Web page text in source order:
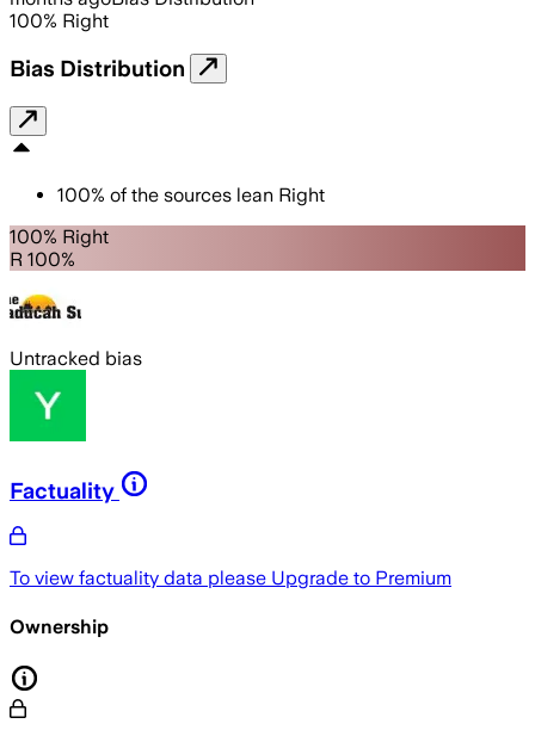
100% Right
Bias Distribution
100% of the sources lean Right
100% Right
R 100%
Untracked bias
Factuality
To view factuality data please Upgrade to Premium
Ownership